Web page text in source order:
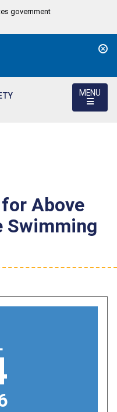
government
MENU
Above
Swimming